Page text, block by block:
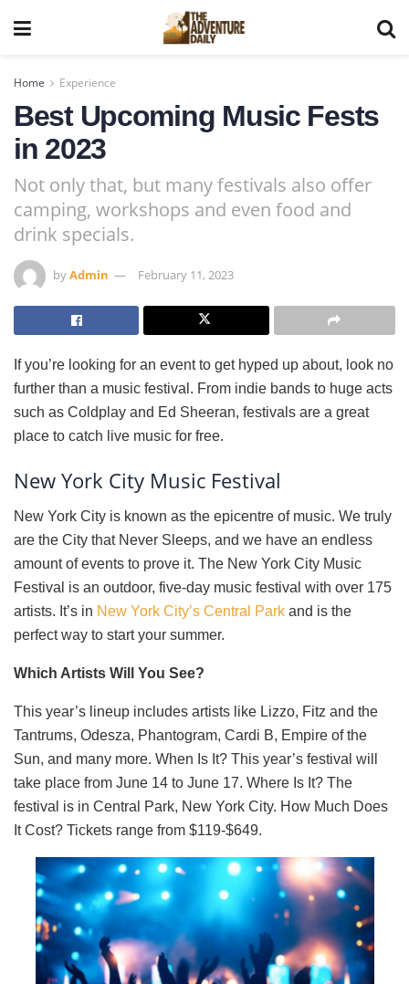
Home Experience
Best Upcoming Music Fests
in 2023
Not only that, but many festivals also offer
camping, workshops and even food and
drink specials.
byAdmin February 11, 2023
If you’re looking for an event to get hyped up about, look no
further than a music festival. From indie bands to huge acts
such as Coldplay and Ed Sheeran, festivals are a great
place to catch live music for free.
New York City Music Festival
New York City is known as the epicentre of music. We truly
are the City that Never Sleeps, and we have an endless
amount of events to prove it. The New York City Music
Festival is an outdoor, five-day music festival with over 175
artists. It’s in New York City’s Central Park and is the
perfect way to start your summer.
Which Artists Will You See?
This year’s lineup includes artists like Lizzo, Fitz and the
Tantrums, Odesza, Phantogram, Cardi B, Empire of the
Sun, and many more. When Is It? This year’s festival will
take place from June 14 to June 17. Where Is It? The
festival is in Central Park, New York City. How Much Does
It Cost? Tickets range from $119-$649.